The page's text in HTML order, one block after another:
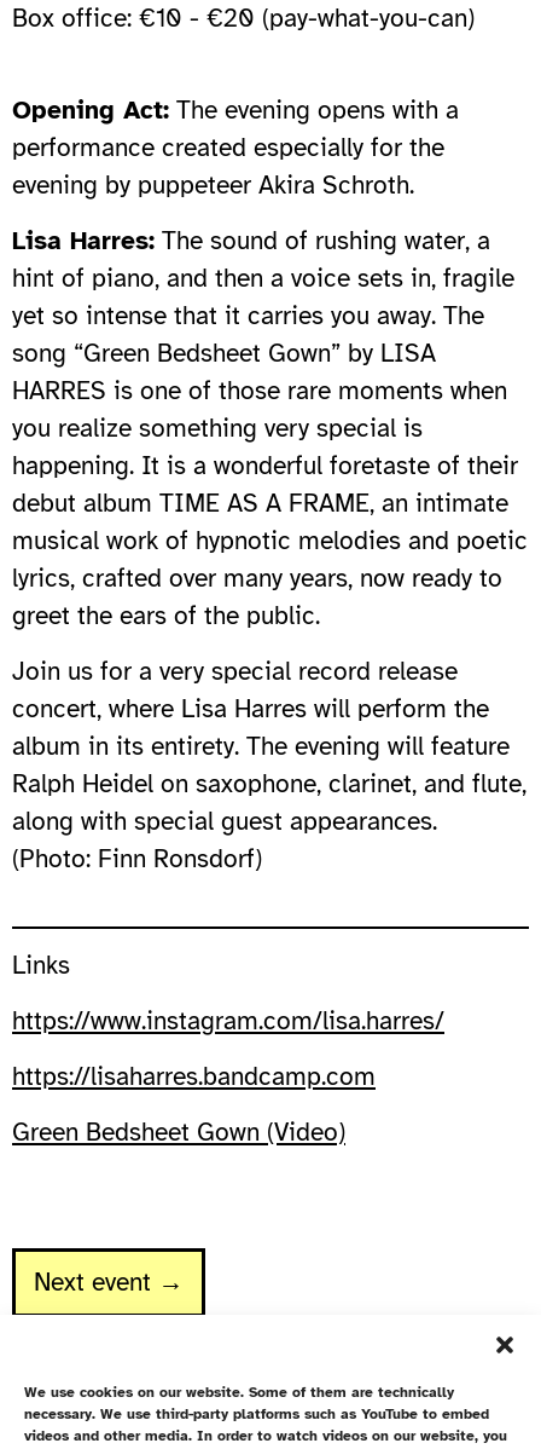
We use cookies on our website. Some of them are technically
necessary. We use third-party platforms such as YouTube to embed
videos and other media. In order to watch videos on our website, you
Box office: €10 - €20 (pay-what-you-can)
Opening Act: The evening opens with a
performance created especially for the
evening by puppeteer Akira Schroth.
Lisa Harres: The sound of rushing water, a
hint of piano, and then a voice sets in, fragile
yet so intense that it carries you away. The
song “Green Bedsheet Gown” by LISA
HARRES is one of those rare moments when
you realize something very special is
happening. It is a wonderful foretaste of their
debut album TIME AS A FRAME, an intimate
musical work of hypnotic melodies and poetic
lyrics, crafted over many years, now ready to
greet the ears of the public.
Join us for a very special record release
concert, where Lisa Harres will perform the
album in its entirety. The evening will feature
Ralph Heidel on saxophone, clarinet, and flute,
along with special guest appearances.
(Photo: Finn Ronsdorf)
Links
https://www.instagram.com/lisa.harres/
https://lisaharres.bandcamp.com
Green Bedsheet Gown (Video)
Next event →